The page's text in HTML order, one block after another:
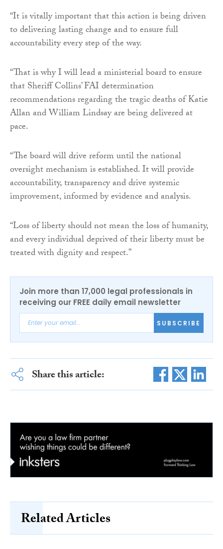
“It is vitally important that this action is being driven
to delivering lasting change and to ensure full
accountability every step of the way.
“That is why I will lead a ministerial board to ensure
that Sheriff Collins’ FAI determination
recommendations regarding the tragic deaths of Katie
Allan and William Lindsay are being delivered at
pace.
“The board will drive reform until the national
oversight mechanism is established. It will provide
accountability, transparency and drive systemic
improvement, informed by evidence and analysis.
“Loss of liberty should not mean the loss of humanity,
and every individual deprived of their liberty must be
treated with dignity and respect.”
Join more than 17,000 legal professionals in
receiving our FREE daily email newsletter
SUBSCRIBE
Share this article:
Related Articles